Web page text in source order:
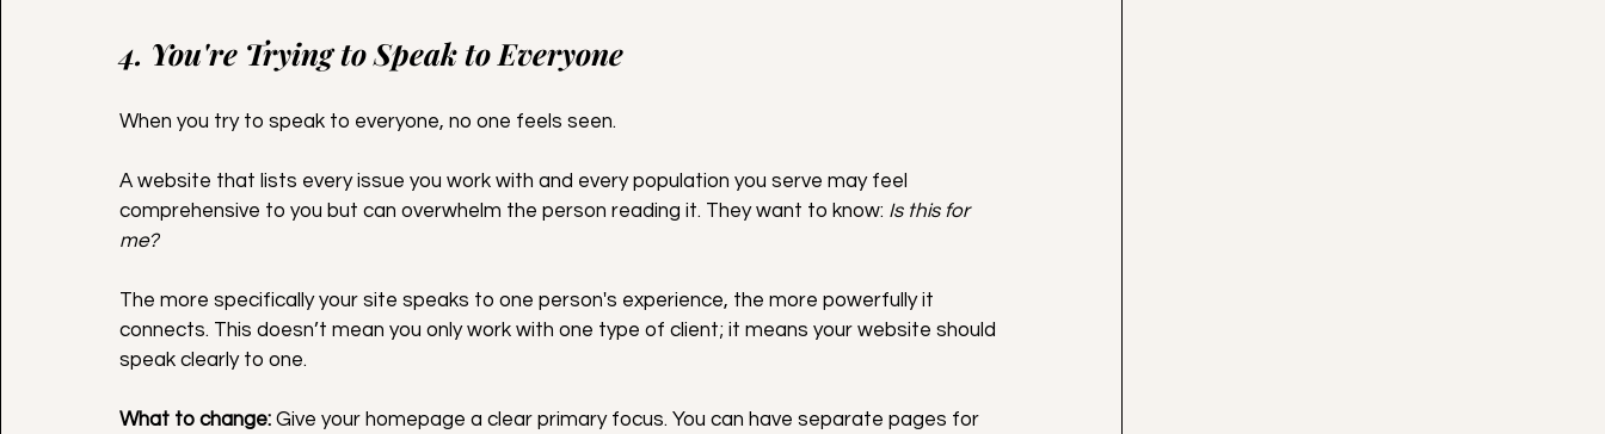
4. You're Trying to Speak to Everyone
When you try to speak to everyone, no one feels seen.
A website that lists every issue you work with and every population you serve may feel
comprehensive to you but can overwhelm the person reading it. They want to know: Is this for
me?
The more specifically your site speaks to one person's experience, the more powerfully it
connects. This doesn’t mean you only work with one type of client; it means your website should
speak clearly to one.
What to change: Give your homepage a clear primary focus. You can have separate pages for